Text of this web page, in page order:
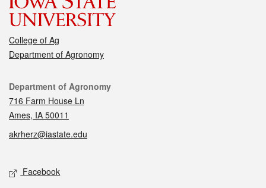
College of Ag
Department of Agronomy
Contact
Department of Agronomy
716 Farm House Ln
Ames, IA 50011
akrherz@iastate.edu
Social media
Facebook